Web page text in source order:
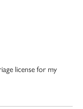
license for my